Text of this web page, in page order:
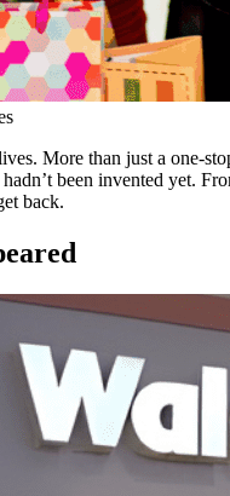
More than just a one-
been invented yet.
back.